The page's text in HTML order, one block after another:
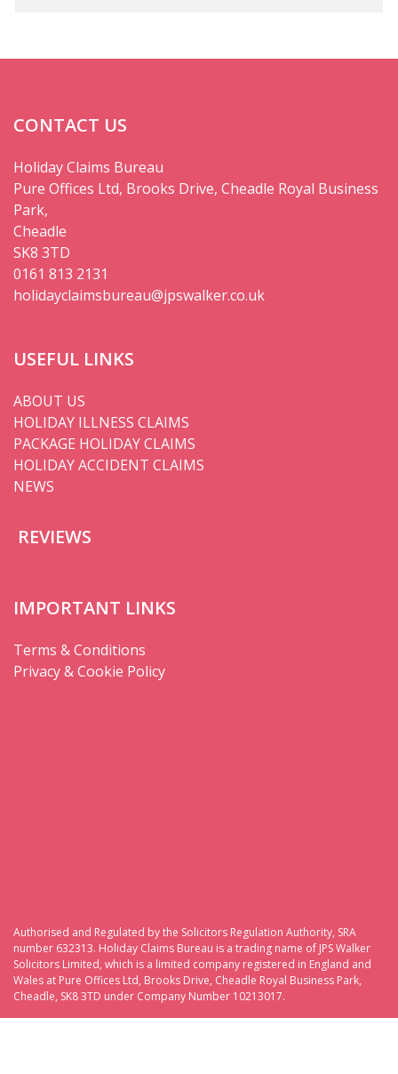
CONTACT US
Holiday Claims Bureau
Pure Offices Ltd, Brooks Drive, Cheadle Royal Business
Park,
Cheadle
SK8 3TD
0161 813 2131
holidayclaimsbureau@jpswalker.co.uk
USEFUL LINKS
ABOUT US
HOLIDAY ILLNESS CLAIMS
PACKAGE HOLIDAY CLAIMS
HOLIDAY ACCIDENT CLAIMS
NEWS
REVIEWS
IMPORTANT LINKS
Terms & Conditions
Privacy & Cookie Policy
Authorised and Regulated by the Solicitors Regulation Authority, SRA
number 632313. Holiday Claims Bureau is a trading name of JPS Walker
Solicitors Limited, which is a limited company registered in England and
Wales at Pure Offices Ltd, Brooks Drive, Cheadle Royal Business Park,
Cheadle, SK8 3TD under Company Number 10213017.